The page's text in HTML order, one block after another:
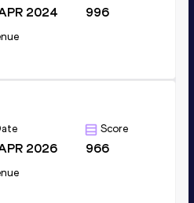
2024 996
2026
Score
966